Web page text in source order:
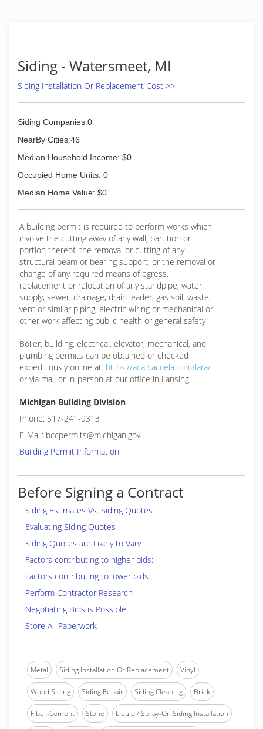
bleach and chemicals, our cleaners are safe for
plants, children, and pets.
Siding - Watersmeet, MI
Siding Installation Or Replacement Cost >>
Siding Companies:0
NearBy Cities:46
Median Household Income: $0
Occupied Home Units: 0
Median Home Value: $0
A building permit is required to perform works which
involve the cutting away of any wall, partition or
portion thereof, the removal or cutting of any
structural beam or bearing support, or the removal or
change of any required means of egress,
replacement or relocation of any standpipe, water
supply, sewer, drainage, drain leader, gas soil, waste,
vent or similar piping, electric wiring or mechanical or
other work affecting public health or general safety
Boiler, building, electrical, elevator, mechanical, and
plumbing permits can be obtained or checked
expeditiously online at: https://aca3.accela.com/lara/
or via mail or in-person at our office in Lansing.
Michigan Building Division
Phone: 517-241-9313
E-Mail: bccpermits@michigan.gov
Building Permit Information
Before Signing a Contract
Siding Estimates Vs. Siding Quotes
Evaluating Siding Quotes
Siding Quotes are Likely to Vary
Factors contributing to higher bids:
Factors contributing to lower bids:
Perform Contractor Research
Negotiating Bids is Possible!
Store All Paperwork
Metal Siding Installation Or Replacement Vinyl
Wood Siding Siding Repair Siding Cleaning Brick
Fiber-Cement Stone Liquid / Spray-On Siding Installation